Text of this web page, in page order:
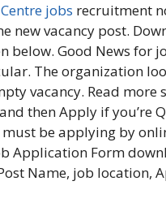
jobs recruitment
new vacancy post.
below. Good News for
The organization
vacancy. Read
then Apply if you’re
be applying by
Application Form
Name, job location,